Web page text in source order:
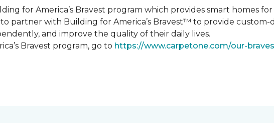
for America’s Bravest program which provides smart homes
partner with Building for America’s Bravest™ to provide custom-
and improve the quality of their daily lives.
Bravest program, go to https://www.carpetone.com/our-